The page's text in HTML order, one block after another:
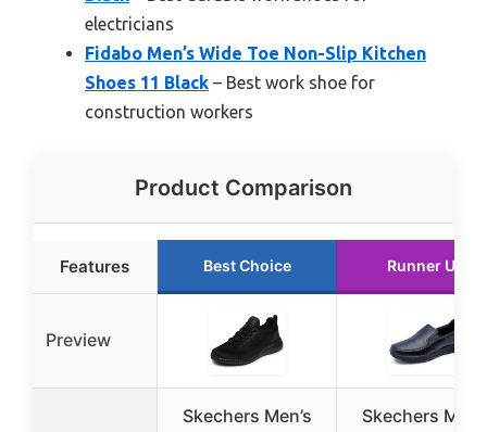
electricians
Fidabo Men’s Wide Toe Non-Slip Kitchen
Shoes 11 Black – Best work shoe for
construction workers
Product Comparison
Features Best Choice Runner Up
Preview
Skechers Men’s
Skechers